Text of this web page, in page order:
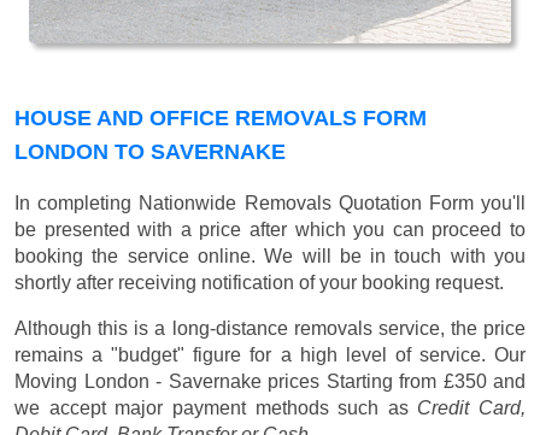
HOUSE AND OFFICE REMOVALS FORM
LONDON TO SAVERNAKE
In completing Nationwide Removals Quotation Form you'll
be presented with a price after which you can proceed to
booking the service online. We will be in touch with you
shortly after receiving notification of your booking request.
Although this is a long-distance removals service, the price
remains a "budget" figure for a high level of service. Our
Moving London - Savernake prices Starting from £350and
we accept major payment methods such as Credit Card,